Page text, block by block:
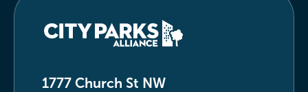
1777 Church St NW